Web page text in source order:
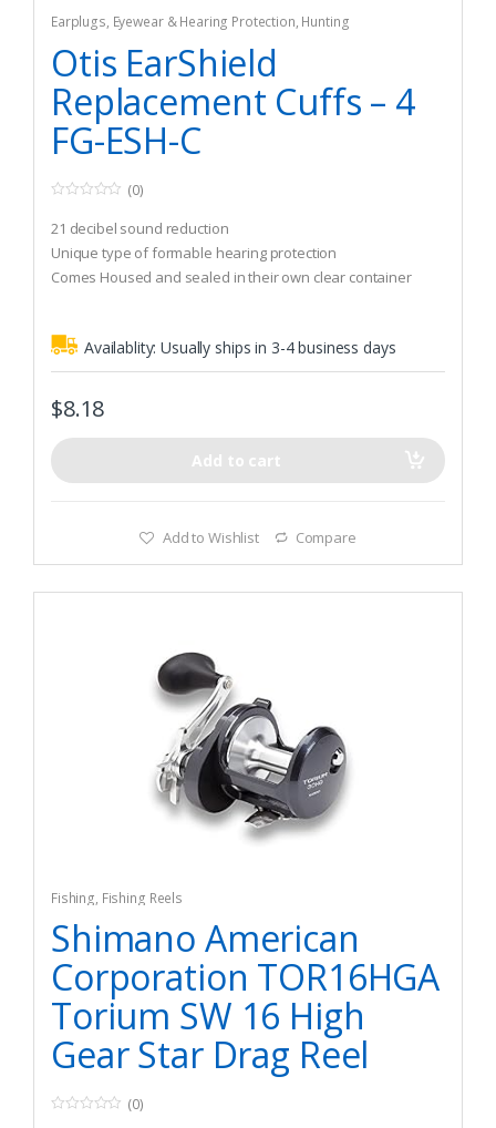
Earplugs, Eyewear & Hearing Protection, Hunting
Otis EarShield
Replacement Cuffs – 4
FG-ESH-C
o
u
t
o
f
(0)
21 decibel sound reduction
Unique type of formable hearing protection
Comes Housed and sealed in their own clear container
Availablity:Usually ships in 3-4 business days
$8.18
Add to cart
Add to Wishlist Compare
Fishing, Fishing Reels
Shimano American
Corporation TOR16HGA
Torium SW 16 High
Gear Star Drag Reel
(0)